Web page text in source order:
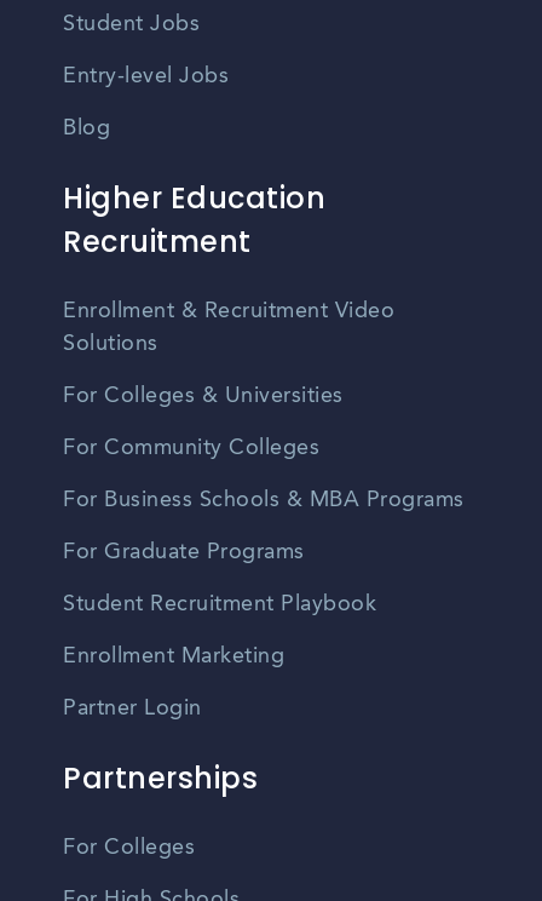
Student Jobs
Entry-level Jobs
Blog
Higher Education
Recruitment
Enrollment & Recruitment Video
Solutions
For Colleges & Universities
For Community Colleges
For Business Schools & MBA Programs
For Graduate Programs
Student Recruitment Playbook
Enrollment Marketing
Partner Login
Partnerships
For Colleges